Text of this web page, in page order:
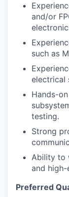
and/or
such as
electrical
Hands-
testing.
Strong
Ability to
and
Preferred